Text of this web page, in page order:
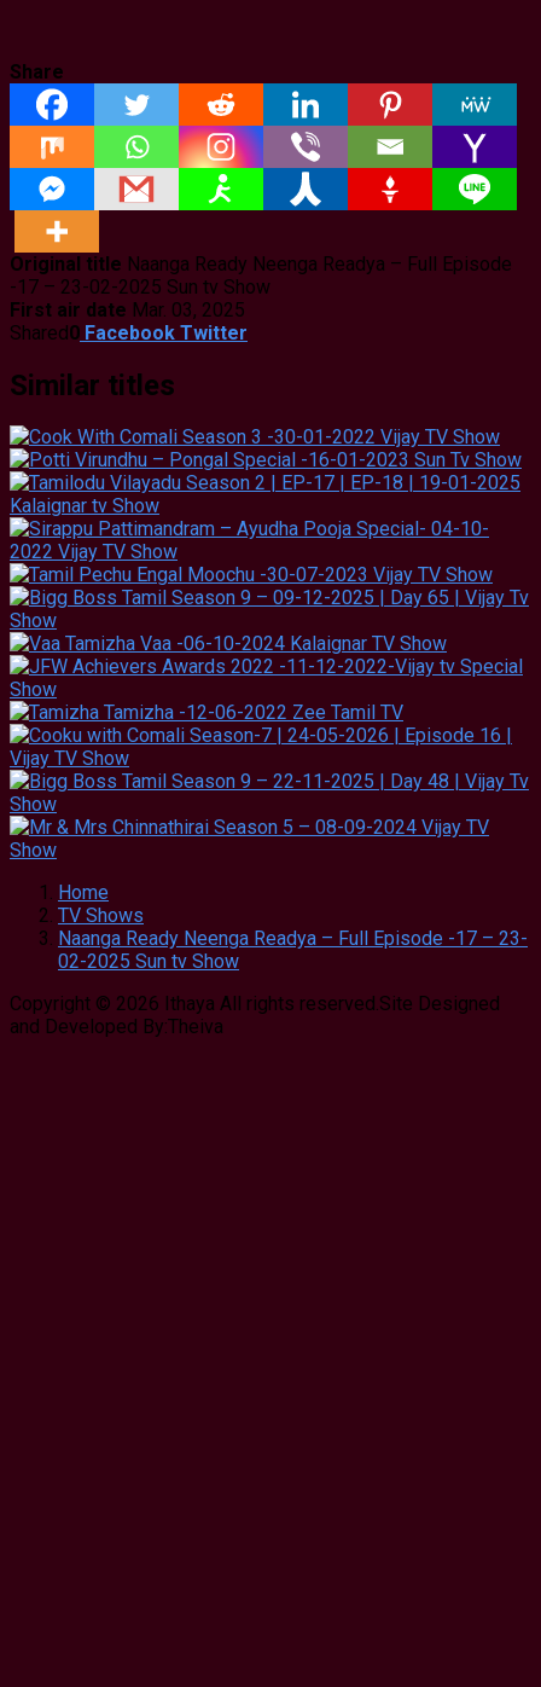
Share
Original title Naanga Ready Neenga Readya – Full Episode
-17 – 23-02-2025 Sun tv Show
First air date Mar. 03, 2025
Shared0 Facebook Twitter
Similar titles
Home
TV Shows
Naanga Ready Neenga Readya – Full Episode -17 – 23-
02-2025 Sun tv Show
Copyright © 2026 Ithaya All rights reserved.Site Designed
and Developed By:Theiva